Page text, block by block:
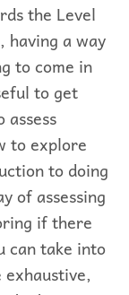
the Level
having a way
to come in
to get
to explore
to doing
of assessing
if there
can take into